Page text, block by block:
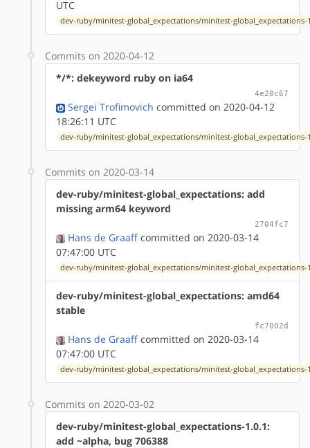
UTC
dev-ruby/minitest-global_expectations/minitest-global_expectations-
Commits on 2020-04-12
*/*: dekeyword ruby on ia64
4e20c67
Sergei Trofimovich committed on 2020-04-12
18:26:11 UTC
dev-ruby/minitest-global_expectations/minitest-global_expectations-
Commits on 2020-03-14
dev-ruby/minitest-global_expectations: add
missing arm64 keyword
2704fc7
Hans de Graaff committed on 2020-03-14
07:47:00 UTC
dev-ruby/minitest-global_expectations/minitest-global_expectations-
dev-ruby/minitest-global_expectations: amd64
stable
fc7002d
Hans de Graaff committed on 2020-03-14
07:47:00 UTC
dev-ruby/minitest-global_expectations/minitest-global_expectations-
Commits on 2020-03-02
dev-ruby/minitest-global_expectations-1.0.1:
add ~alpha, bug 706388